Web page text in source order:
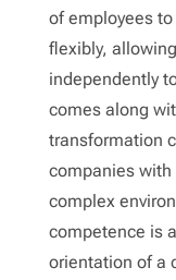
of employees
flexibly,
independently
comes along
transformation
companies
complex
competence is
orientation of a